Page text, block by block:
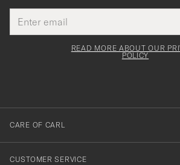
address
This
field
Tack
för
dig
till
vårt
nyhetsbrev!
READ MORE ABOUT OUR
POLICY
CARE OF CARL
CUSTOMER SERVICE